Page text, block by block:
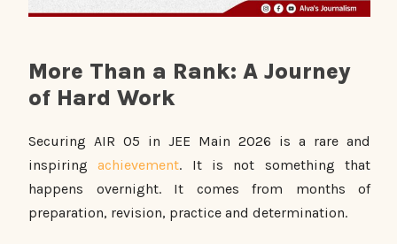
More Than a Rank: A Journey
of Hard Work
Securing AIR 05 in JEE Main 2026 is a rare and
inspiringachievement. It is not something that
happens overnight. It comes from months of
preparation, revision, practice and determination.